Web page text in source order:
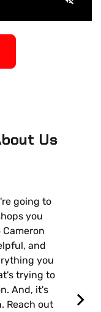
Us
going to
you
and
you
trying to
And, it's
Reach out